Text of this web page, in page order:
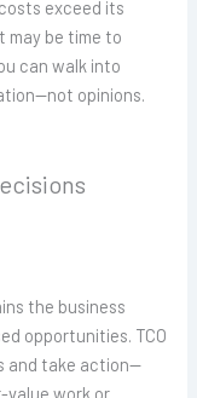
exceed its
may be time to
can walk into
opinions.
the business
opportunities. TCO
and take action—
value work or